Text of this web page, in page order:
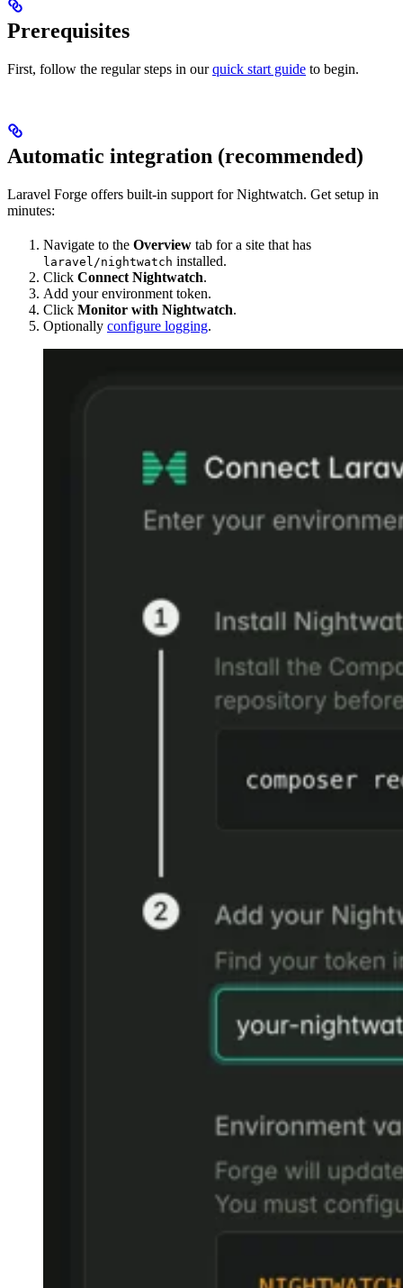
Prerequisites
First, follow the regular steps in ourquick start guide to begin.
Automatic integration (recommended)
Laravel Forge offers built-in support for Nightwatch. Get setup in
minutes:
Navigate to the Overview tab for a site that has
laravel/nightwatch installed.
Click Connect Nightwatch.
Add your environment token.
Click Monitor with Nightwatch.
Optionally configure logging.